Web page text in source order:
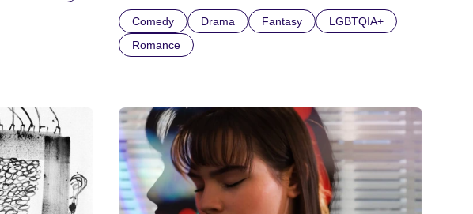
Comedy Drama Fantasy
LGBTQIA+
Romance